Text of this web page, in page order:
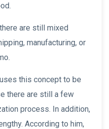
are still mixed
manufacturing, or
this concept to be
there are still a few
process. In addition,
According to him,